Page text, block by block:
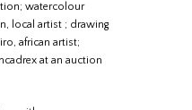
watercolour
local artist ; drawing
african artist;
at an auction